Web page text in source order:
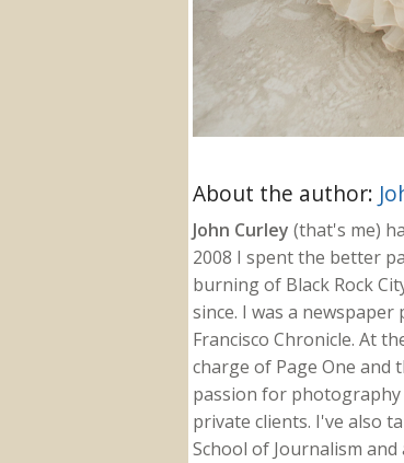
About the author:
John Curley (that's me)
2008 I spent the better
burning of Black Rock
since. I was a
Francisco Chronicle. At
charge of Page One and
passion for photography
private clients. I've also
School of Journalism and